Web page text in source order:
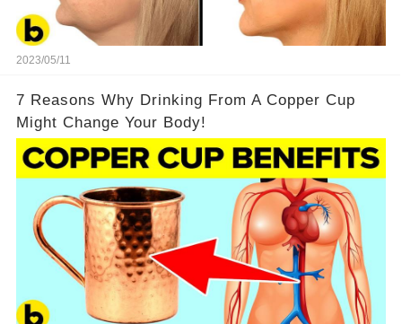
2023/05/11
7 Reasons Why Drinking From A Copper Cup
Might Change Your Body!